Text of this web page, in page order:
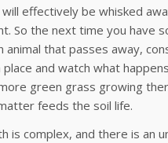
effectively be whisked
So the next time you have
animal that passes away,
place and watch what
green grass growing
feeds the soil life.
is complex, and there is an